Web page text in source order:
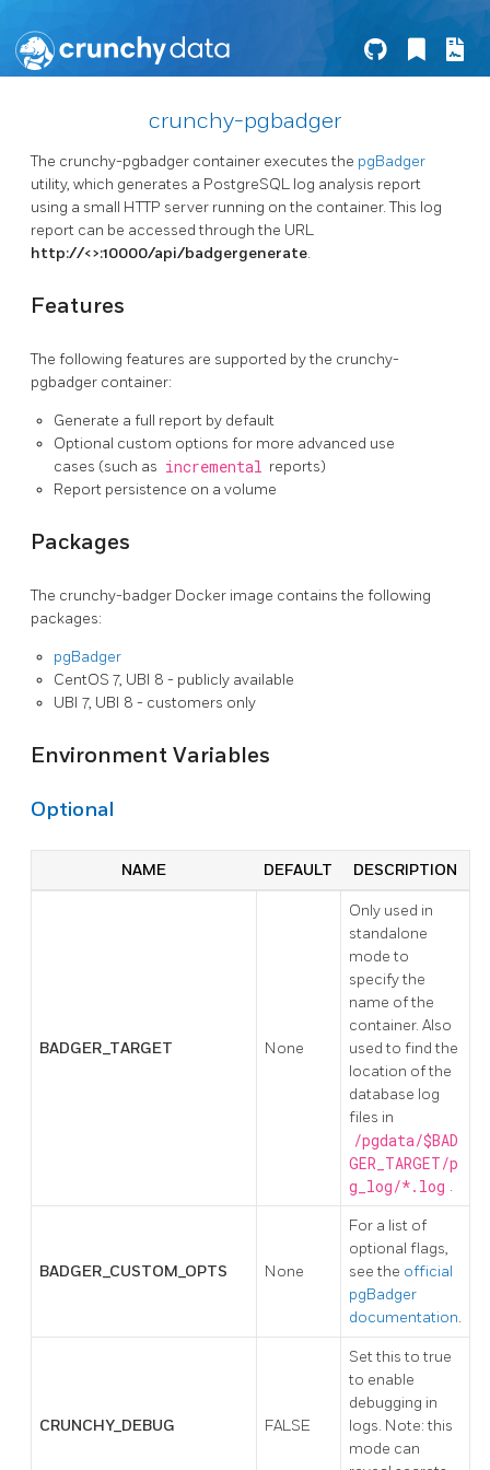
crunchy-pgbadger
The crunchy-pgbadger container executes the pgBadger
utility, which generates a PostgreSQL log analysis report
using a small HTTP server running on the container. This log
report can be accessed through the URL
http://<>:10000/api/badgergenerate.
Features
The following features are supported by the crunchy-
pgbadger container:
Generate a full report by default
Optional custom options for more advanced use
cases (such as incremental reports)
Report persistence on a volume
Packages
The crunchy-badger Docker image contains the following
packages:
pgBadger
CentOS 7, UBI 8 - publicly available
UBI 7, UBI 8 - customers only
Environment Variables
Optional
NAME DEFAULT DESCRIPTION
BADGER_TARGET None
Only used in
standalone
mode to
specify the
name of the
container. Also
used to find the
location of the
database log
files in
/pgdata/$BAD
GER_TARGET/p
g_log/*.log .
BADGER_CUSTOM_OPTS None
For a list of
optional flags,
see the official
pgBadger
documentation.
CRUNCHY_DEBUG FALSE
Set this to true
to enable
debugging in
logs. Note: this
mode can